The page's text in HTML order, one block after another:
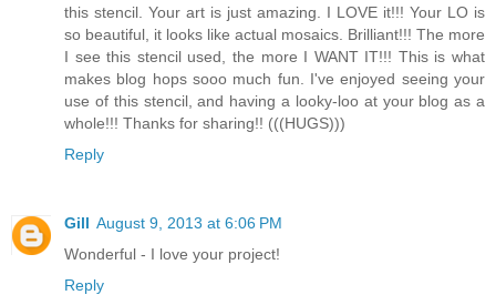
this stencil. Your art is just amazing. I LOVE it!!! Your LO is
so beautiful, it looks like actual mosaics. Brilliant!!! The more
I see this stencil used, the more I WANT IT!!! This is what
makes blog hops sooo much fun. I've enjoyed seeing your
use of this stencil, and having a looky-loo at your blog as a
whole!!! Thanks for sharing!! (((HUGS)))
Reply
Gill August 9, 2013 at 6:06 PM
Wonderful - I love your project!
Reply